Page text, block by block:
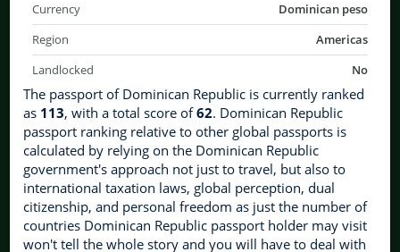
Currency
Dominican peso
Region
Americas
Landlocked
No
The passport of Dominican Republic is currently ranked
as 113, with a total score of62. Dominican Republic
passport ranking relative to other global passports is
calculated by relying on the Dominican Republic
government's approach not just to travel, but also to
international taxation laws, global perception, dual
citizenship, and personal freedom as just the number of
countries Dominican Republic passport holder may visit
won't tell the whole story and you will have to deal with